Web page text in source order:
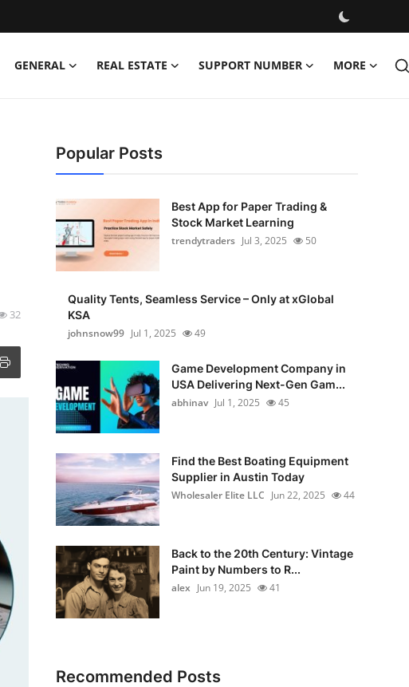
GENERAL REAL ESTATE SUPPORT NUMBER MORE
32
Popular Posts
Best App for Paper Trading &
Stock Market Learning
trendytraders Jul 3, 2025 50
Quality Tents, Seamless Service – Only at xGlobal
KSA
johnsnow99 Jul 1, 2025 49
Game Development Company in
USA Delivering Next-Gen Gam...
abhinav Jul 1, 2025 45
Find the Best Boating Equipment
Supplier in Austin Today
Wholesaler Elite LLC Jun 22, 2025 44
Back to the 20th Century: Vintage
Paint by Numbers to R...
alex Jun 19, 2025 41
Recommended Posts